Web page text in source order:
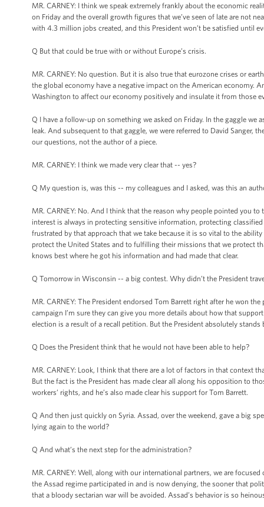
MR. CARNEY: I think we speak extremely frankly about the economic
on Friday and the overall growth figures that we’ve seen of late are not
with 4.3 million jobs created, and this President won’t be satisfied until
Q But that could be true with or without Europe’s crisis.
MR. CARNEY: No question. But it is also true that eurozone crises or
the global economy have a negative impact on the American economy.
Washington to affect our economy positively and insulate it from those
Q I have a follow-up on something we asked on Friday. In the gaggle we
leak. And subsequent to that gaggle, we were referred to David Sanger,
our questions, not the author of a piece.
MR. CARNEY: I think we made very clear that -- yes?
Q My question is, was this -- my colleagues and I asked, was this an
MR. CARNEY: No. And I think that the reason why people pointed you
interest is always in protecting sensitive information, protecting
frustrated by that approach that we take because it is so vital to the
protect the United States and to fulfilling their missions that we protect
knows best where he got his information and had made that clear.
Q Tomorrow in Wisconsin -- a big contest. Why didn’t the President
MR. CARNEY: The President endorsed Tom Barrett right after he won
campaign I’m sure they can give you more details about how that
election is a result of a recall petition. But the President absolutely stands
Q Does the President think that he would not have been able to help?
MR. CARNEY: Look, I think that there are a lot of factors in that context
But the fact is the President has made clear all along his opposition to
workers’ rights, and he’s also made clear his support for Tom Barrett.
Q And then just quickly on Syria. Assad, over the weekend, gave a big
lying again to the world?
Q And what’s the next step for the administration?
MR. CARNEY: Well, along with our international partners, we are
the Assad regime participated in and is now denying, the sooner that
that a bloody sectarian war will be avoided. Assad’s behavior is so